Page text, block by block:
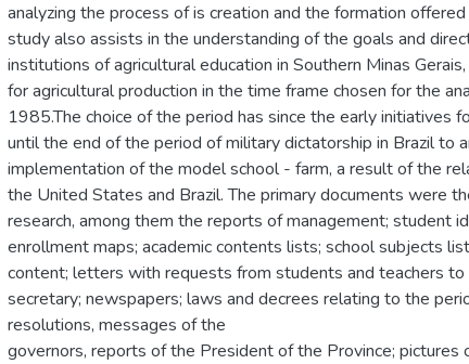
analyzing the process of is creation and the formation
study also assists in the understanding of the goals and
institutions of agricultural education in Southern Minas
for agricultural production in the time frame chosen for the
1985.The choice of the period has since the early initiatives
until the end of the period of military dictatorship in Brazil to
implementation of the model school - farm, a result of the
the United States and Brazil. The primary documents were
research, among them the reports of management; student
enrollment maps; academic contents lists; school subjects
content; letters with requests from students and teachers to
secretary; newspapers; laws and decrees relating to the
resolutions, messages of the
governors, reports of the President of the Province; pictures